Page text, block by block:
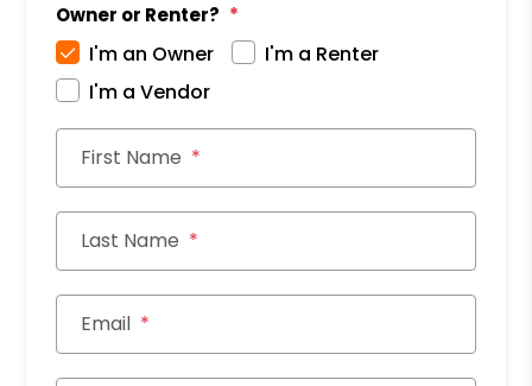
Owner or Renter?
I'm an Owner
I'm a Renter
I'm a Vendor
First Name
Last Name
Email